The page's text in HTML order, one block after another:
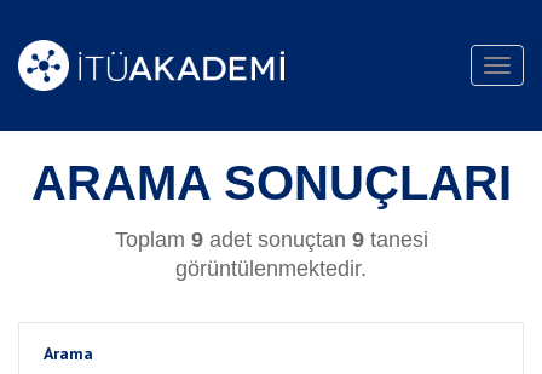
ARAMA SONUÇLARI
Toplam 9adet sonuçtan 9tanesi
görüntülenmektedir.
Arama